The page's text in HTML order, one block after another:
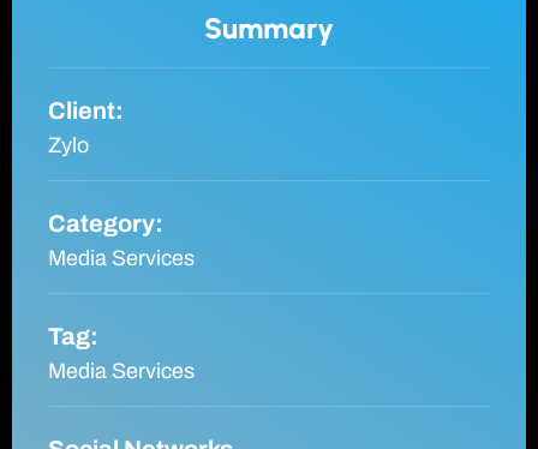
Summary
Client:
Zylo
Category:
Media Services
Tag:
Media Services